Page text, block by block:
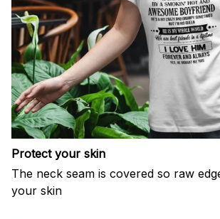
Protect your skin
The neck seam is covered so raw
your skin